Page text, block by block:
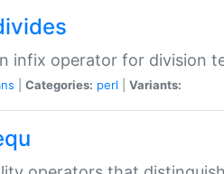
infix operator for division
Categories: perl Variants: